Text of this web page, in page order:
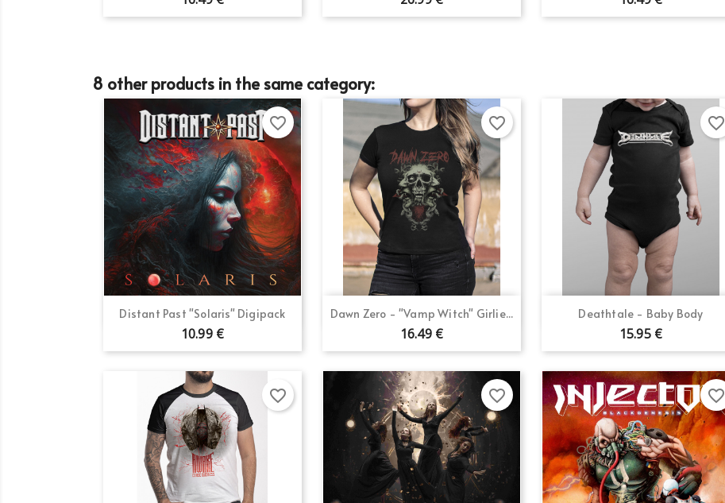
8 other products in the same category:
Distant Past "Solaris" Digipack
10.99 €
Quick view
favorite_border
Dawn Zero - "Vamp Witch" Girlie...
16.49 €
 Quick view
favorite_border
Deathtale - Baby Body
15.95 €
Quick view
favorite_border
favorite_border favorite_border favorite_border